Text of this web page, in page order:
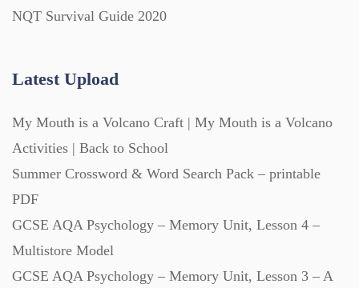
Word Banks (167)
Workbooks (752)
NQT Survival Guide 2020
Latest Upload
My Mouth is a Volcano Craft | My Mouth is a Volcano
Activities | Back to School
Summer Crossword & Word Search Pack – printable
PDF
GCSE AQA Psychology – Memory Unit, Lesson 4 –
Multistore Model
GCSE AQA Psychology – Memory Unit, Lesson 3 – A